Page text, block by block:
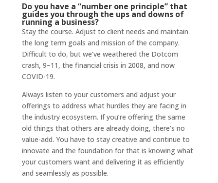
Do you have a “number one principle” that
guides you through the ups and downs of
running a business?
Stay the course. Adjust to client needs and maintain
the long term goals and mission of the company.
Difficult to do, but we’ve weathered the Dotcom
crash, 9–11, the financial crisis in 2008, and now
COVID-19.
Always listen to your customers and adjust your
offerings to address what hurdles they are facing in
the industry ecosystem. If you’re offering the same
old things that others are already doing, there’s no
value-add. You have to stay creative and continue to
innovate and the foundation for that is knowing what
your customers want and delivering it as efficiently
and seamlessly as possible.